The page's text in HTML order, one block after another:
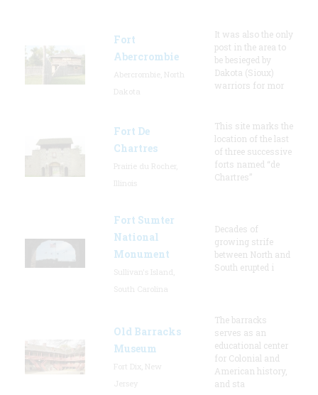
Fort
Abercrombie
It was also the only
post in the area to
be besieged by
Dakota (Sioux)
warriors for mor
Fort De
Chartres
This site marks the
location of the last
of three successive
forts named “de
Chartres”
Fort Sumter
National
Monument
Decades of
growing strife
between North and
South erupted i
Old Barracks
Museum
The barracks
serves as an
educational center
for Colonial and
American history,
and sta